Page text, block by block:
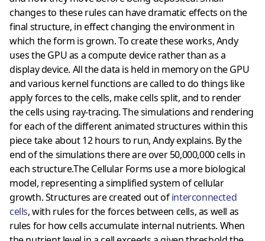
changes to these rules can have dramatic effects on the
final structure, in effect changing the environment in
which the form is grown. To create these works, Andy
uses the GPU as a compute device rather than as a
display device. All the data is held in memory on the GPU
and various kernel functions are called to do things like
apply forces to the cells, make cells split, and to render
the cells using ray-tracing. The simulations and rendering
for each of the different animated structures within this
piece take about 12 hours to run, Andy explains. By the
end of the simulations there are over 50,000,000 cells in
each structure.The Cellular Forms use a more biological
model, representing a simplified system of cellular
growth. Structures are created out ofinterconnected
cells, with rules for the forces between cells, as well as
rules for how cells accumulate internal nutrients. When